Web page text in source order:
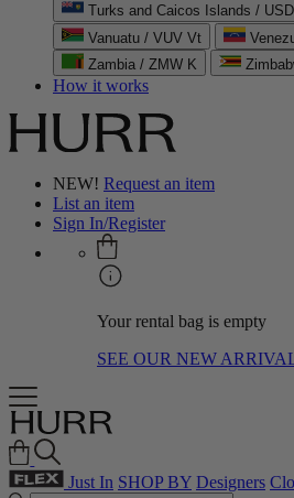
Turks and Caicos Islands /
Vanuatu / VUV Vt
Zambia / ZMW K
How it works
NEW! Request an item
List an item
Sign In/Register
Your rental bag is empty
SEE OUR NEW
Just In SHOP BY Designers